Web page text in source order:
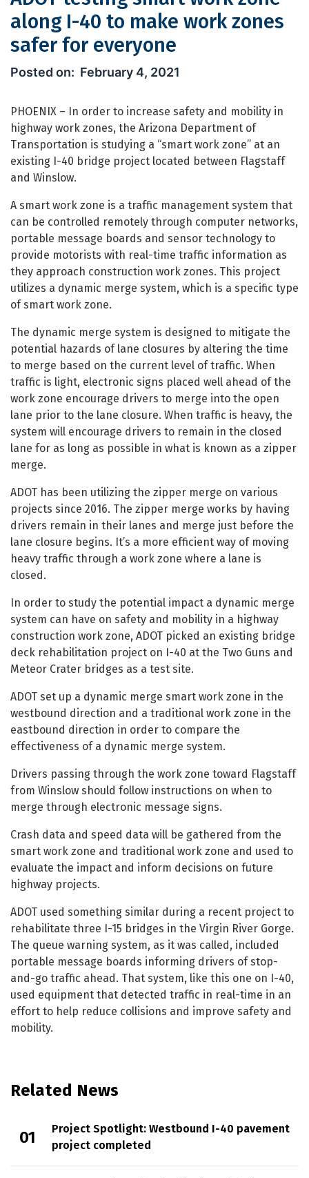
along I-40 to make work zones
safer for everyone
ADOT testing smart work zone
February 4, 2021
PHOENIX – In order to increase safety and mobility in
highway work zones, the Arizona Department of
Transportation is studying a “smart work zone” at an
existing I-40 bridge project located between Flagstaff
and Winslow.
A smart work zone is a traffic management system that
can be controlled remotely through computer networks,
portable message boards and sensor technology to
provide motorists with real-time traffic information as
they approach construction work zones. This project
utilizes a dynamic merge system, which is a specific type
of smart work zone.
The dynamic merge system is designed to mitigate the
potential hazards of lane closures by altering the time
to merge based on the current level of traffic. When
traffic is light, electronic signs placed well ahead of the
work zone encourage drivers to merge into the open
lane prior to the lane closure. When traffic is heavy, the
system will encourage drivers to remain in the closed
lane for as long as possible in what is known as a zipper
merge.
ADOT has been utilizing the zipper merge on various
projects since 2016. The zipper merge works by having
drivers remain in their lanes and merge just before the
lane closure begins. It’s a more efficient way of moving
heavy traffic through a work zone where a lane is
closed.
In order to study the potential impact a dynamic merge
system can have on safety and mobility in a highway
construction work zone, ADOT picked an existing bridge
deck rehabilitation project on I-40 at the Two Guns and
Meteor Crater bridges as a test site.
ADOT set up a dynamic merge smart work zone in the
westbound direction and a traditional work zone in the
eastbound direction in order to compare the
effectiveness of a dynamic merge system.
Drivers passing through the work zone toward Flagstaff
from Winslow should follow instructions on when to
merge through electronic message signs.
Crash data and speed data will be gathered from the
smart work zone and traditional work zone and used to
evaluate the impact and inform decisions on future
highway projects.
ADOT used something similar during a recent project to
rehabilitate three I-15 bridges in the Virgin River Gorge.
The queue warning system, as it was called, included
portable message boards informing drivers of stop-
and-go traffic ahead. That system, like this one on I-40,
used equipment that detected traffic in real-time in an
effort to help reduce collisions and improve safety and
mobility.
Related News
Project Spotlight: Westbound I-40 pavement
project completed